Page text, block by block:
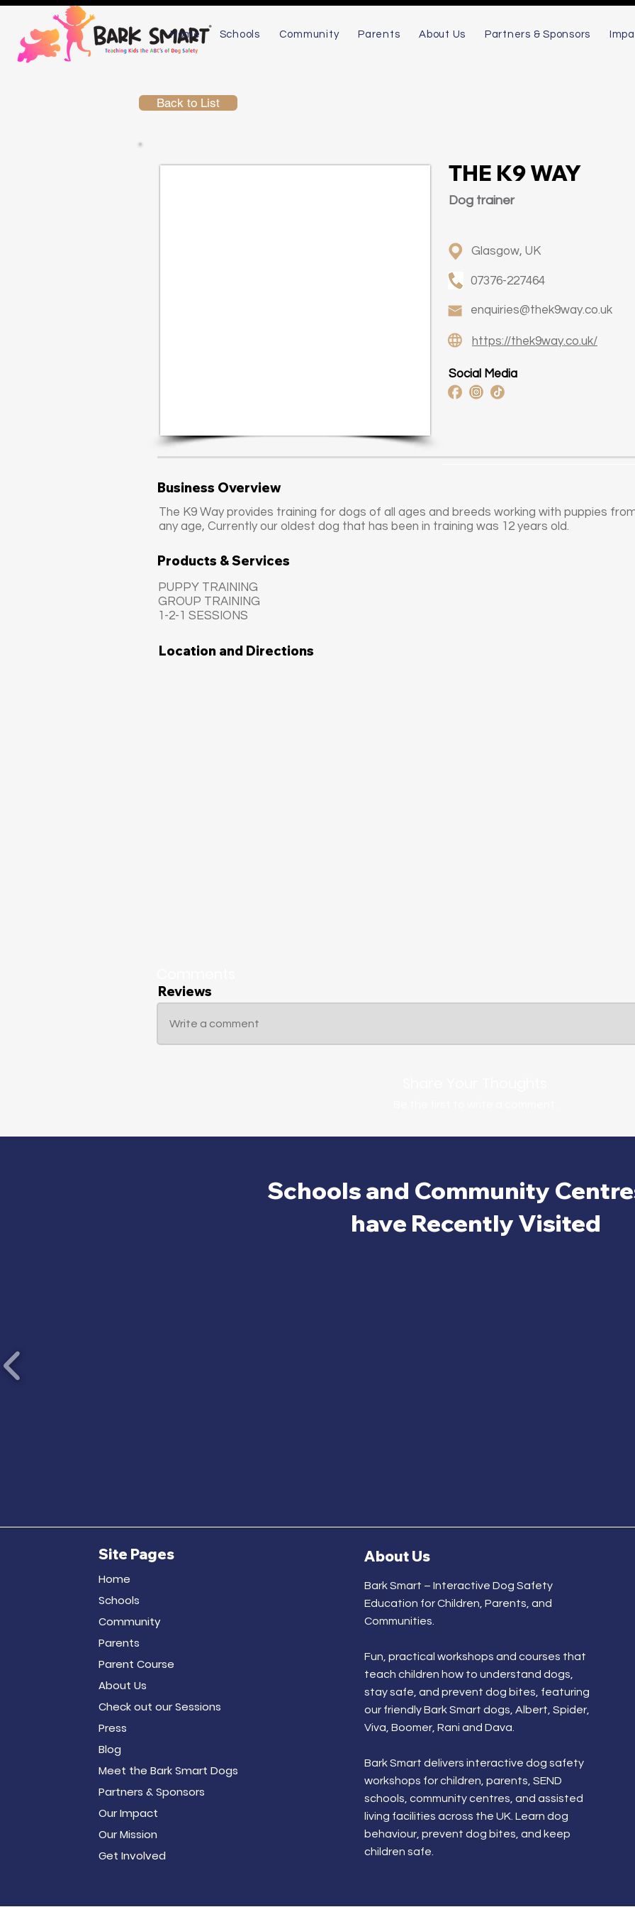
Home Schools Community Parents About Us Partners & Sponsors
Glasgow, UK
07376-227464
enquiries@thek9way.co.uk
https://thek9way.co.uk/
Social Media
Business Overview
The K9 Way provides training for dogs of all ages and breeds working with puppies
any age, Currently our oldest dog that has been in training was 12 years old.
Products & Services
PUPPY TRAINING
GROUP TRAINING
1-2-1 SESSIONS
Location and Directions
Write a comment
Reviews
THE K9 WAY
Dog trainer
Back to List
Schools and Community
have Recently Visited
Site Pages
Home
Schools
Community
Parents
Parent Course
About Us
Check out our Sessions
Press
Blog
Meet the Bark Smart Dogs
Partners & Sponsors
Our Impact
Our Mission
Get Involved
About Us
Bark Smart – Interactive Dog Safety
Education for Children, Parents, and
Communities.
Fun, practical workshops and courses that
teach children how to understand dogs,
stay safe, and prevent dog bites, featuring
our friendly Bark Smart dogs, Albert, Spider,
Viva, Boomer, Rani and Dava.
Bark Smart delivers interactive dog safety
workshops for children, parents, SEND
schools, community centres, and assisted
living facilities across the UK. Learn dog
behaviour, prevent dog bites, and keep
children safe.